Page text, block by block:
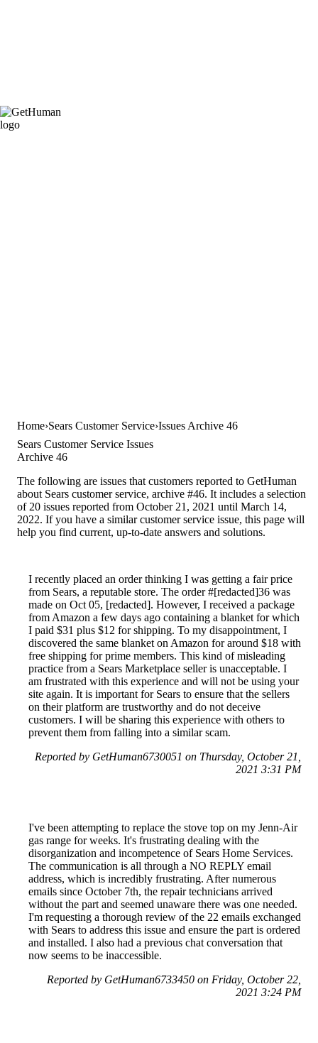
Home Sears Customer Service Issues Archive 46
Sears Customer Service Issues
Archive 46
The following are issues that customers reported to GetHuman
about Sears customer service, archive #46. It includes a selection
of 20 issues reported from October 21, 2021 until March 14,
2022. If you have a similar customer service issue, this page will
help you find current, up-to-date answers and solutions.
I recently placed an order thinking I was getting a fair price
from Sears, a reputable store. The order #[redacted]36 was
made on Oct 05, [redacted]. However, I received a package
from Amazon a few days ago containing a blanket for which
I paid $31 plus $12 for shipping. To my disappointment, I
discovered the same blanket on Amazon for around $18 with
free shipping for prime members. This kind of misleading
practice from a Sears Marketplace seller is unacceptable. I
am frustrated with this experience and will not be using your
site again. It is important for Sears to ensure that the sellers
on their platform are trustworthy and do not deceive
customers. I will be sharing this experience with others to
prevent them from falling into a similar scam.
Reported by GetHuman6730051 on Thursday, October 21,
2021 3:31 PM
I've been attempting to replace the stove top on my Jenn-Air
gas range for weeks. It's frustrating dealing with the
disorganization and incompetence of Sears Home Services.
The communication is all through a NO REPLY email
address, which is incredibly frustrating. After numerous
emails since October 7th, the repair technicians arrived
without the part and seemed unaware there was one needed.
I'm requesting a thorough review of the 22 emails exchanged
with Sears to address this issue and ensure the part is ordered
and installed. I also had a previous chat conversation that
now seems to be inaccessible.
Reported by GetHuman6733450 on Friday, October 22,
2021 3:24 PM